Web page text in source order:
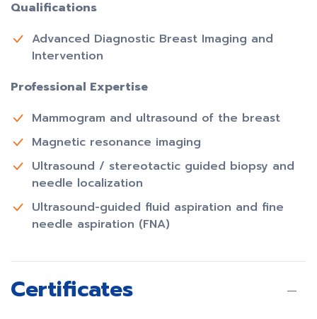
Qualifications
Advanced Diagnostic Breast Imaging and
Intervention
Professional Expertise
Mammogram and ultrasound of the breast
Magnetic resonance imaging
Ultrasound / stereotactic guided biopsy and
needle localization
Ultrasound-guided fluid aspiration and fine
needle aspiration (FNA)
Certificates